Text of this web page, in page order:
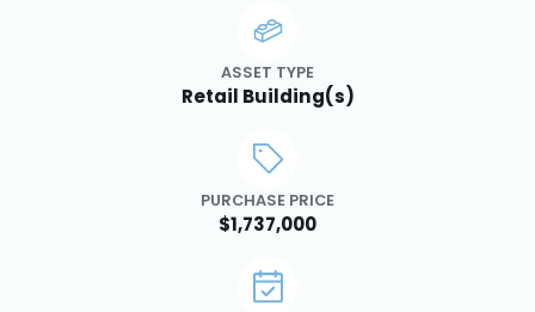
ASSET TYPE
Retail Building(s)
PURCHASE PRICE
$1,737,000